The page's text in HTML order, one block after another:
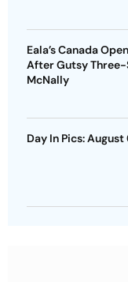
Eala’s Canada
After Gutsy Three-
McNally
Day In Pics: